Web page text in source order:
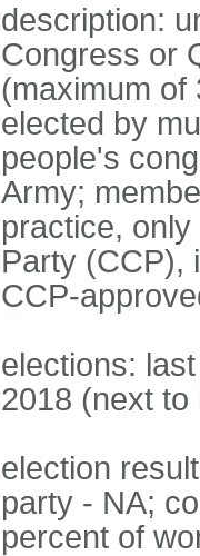
description:
Congress or
(maximum of
elected by
people's
Army;
practice,
Party (CCP),
CCP-
elections:
2018 (next to
election
party - NA;
percent of